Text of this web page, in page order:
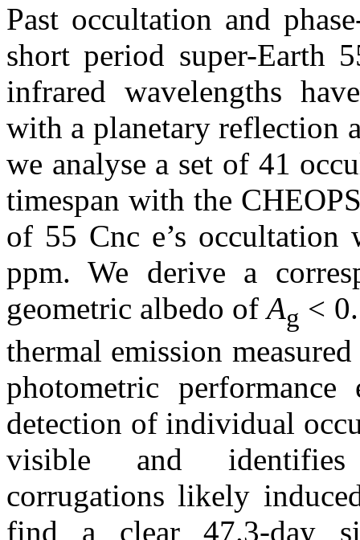
Past occultation and
short period super-Earth
infrared wavelengths
with a planetary reflection
we analyse a set of 41
timespan with the
of 55 Cnc e’s
ppm. We derive a
geometric albedo ofAg <
thermal emission
photometric
detection of individual
visible and identifies
corrugations likely
find a clear 47.3-day